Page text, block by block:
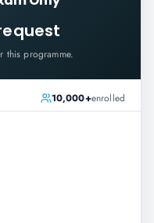
this programme.
10,000+enrolled